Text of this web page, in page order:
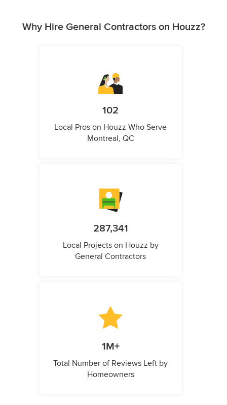
Why Hire General Contractors on Houzz?
102
Local Pros on Houzz Who Serve
Montreal, QC
287,341
Local Projects on Houzz by
General Contractors
1M+
Total Number of Reviews Left by
Homeowners